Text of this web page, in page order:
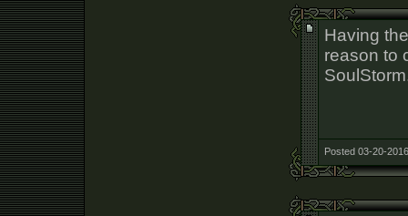
Having
reason to
Posted 03-20-